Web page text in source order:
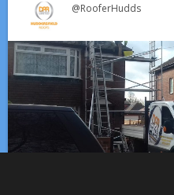
Roofing Materials That
Weather: A
Which Roofing Material
✅ 24-hour
✅Fully trained &
@RooferHudds